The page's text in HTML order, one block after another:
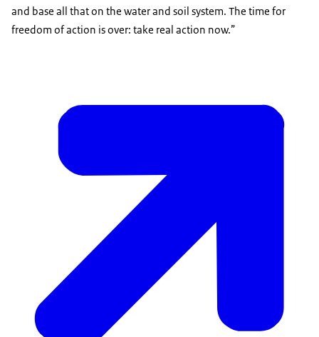
and base all that on the water and soil system. The time for
freedom of action is over: take real action now.”